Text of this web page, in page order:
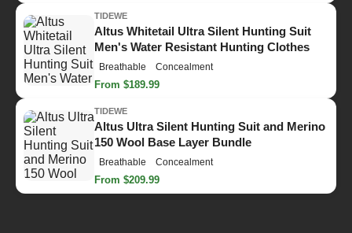
TIDEWE
Altus Whitetail Ultra Silent Hunting Suit
Men's Water Resistant Hunting Clothes
Breathable Concealment
From $189.99
TIDEWE
Altus Ultra Silent Hunting Suit and Merino
150 Wool Base Layer Bundle
Breathable Concealment
From $209.99